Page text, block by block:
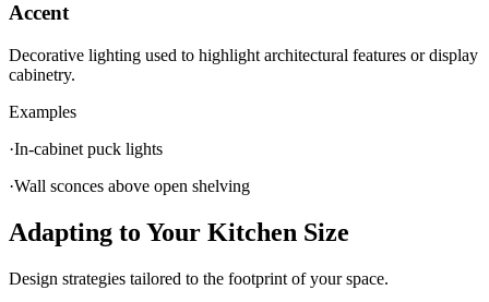
Accent
Decorative lighting used to highlight architectural features or display
cabinetry.
Examples
·In-cabinet puck lights
·Wall sconces above open shelving
Adapting to Your Kitchen Size
Design strategies tailored to the footprint of your space.